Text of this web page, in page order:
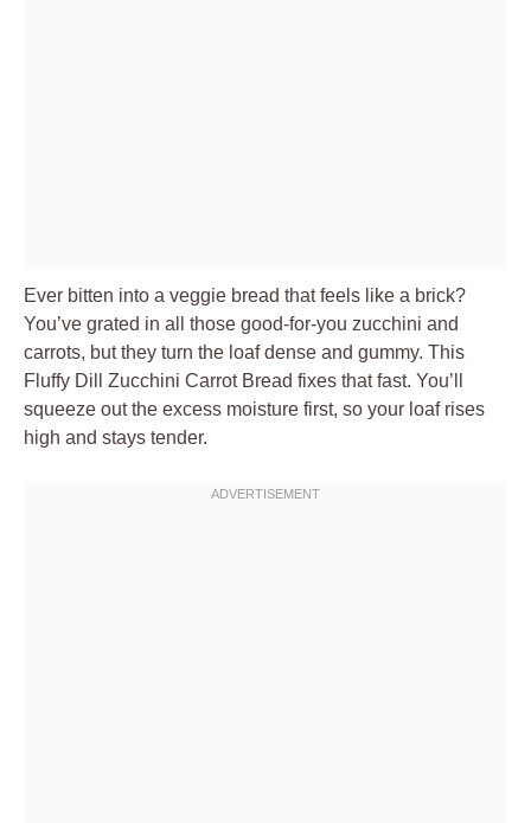
Ever bitten into a veggie bread that feels like a brick?
You’ve grated in all those good-for-you zucchini and
carrots, but they turn the loaf dense and gummy. This
Fluffy Dill Zucchini Carrot Bread fixes that fast. You’ll
squeeze out the excess moisture first, so your loaf rises
high and stays tender.